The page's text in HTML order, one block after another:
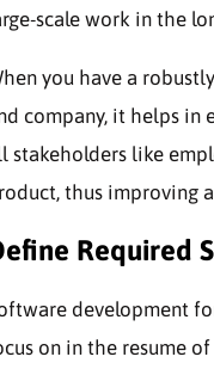
scale work in the
you have a
company, it helps in
stakeholders like
thus improving
Required
development
on in the resume